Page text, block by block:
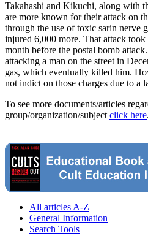
Takahashi and Kikuchi, along with
are more known for their attack on
through the use of toxic sarin nerve
injured 6,000 more. That attack
month before the postal bomb
attacking a man on the street in
gas, which eventually killed him.
not indict on those charges due to a
To see more documents/articles
group/organization/subject click here.
All articles A-Z
General Information
Search Tools